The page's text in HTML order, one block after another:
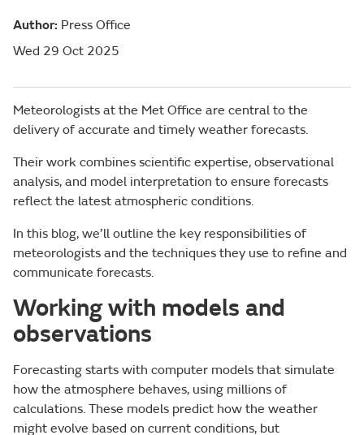
Author: Press Office
Wed 29 Oct 2025
Meteorologists at the Met Office are central to the
delivery of accurate and timely weather forecasts.
Their work combines scientific expertise, observational
analysis, and model interpretation to ensure forecasts
reflect the latest atmospheric conditions.
In this blog, we’ll outline the key responsibilities of
meteorologists and the techniques they use to refine and
communicate forecasts.
Working with models and
observations
Forecasting starts with computer models that simulate
how the atmosphere behaves, using millions of
calculations. These models predict how the weather
might evolve based on current conditions, but